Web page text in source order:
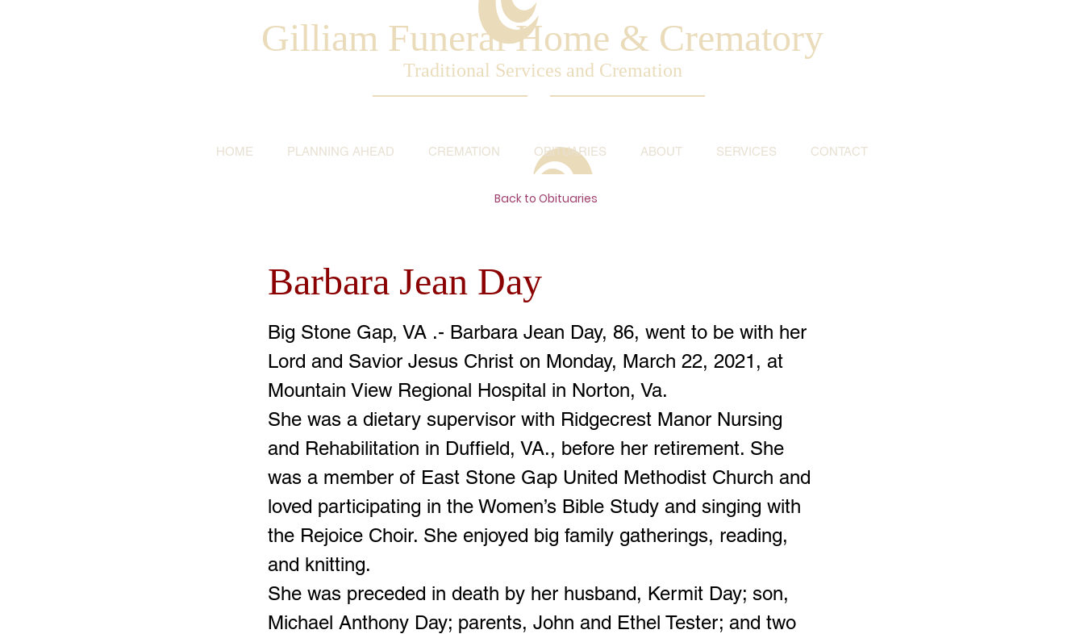
Gilliam Funeral Home & Crematory
Traditional Services and Cremation
HOME PLANNING AHEAD CREMATION OBITUARIES ABOUT SERVICES CONTACT
Back to Obituaries
Barbara Jean Day
Big Stone Gap, VA .- Barbara Jean Day, 86, went to be with her
Lord and Savior Jesus Christ on Monday, March 22, 2021, at
Mountain View Regional Hospital in Norton, Va.
She was a dietary supervisor with Ridgecrest Manor Nursing
and Rehabilitation in Duffield, VA., before her retirement. She
was a member of East Stone Gap United Methodist Church and
loved participating in the Women’s Bible Study and singing with
the Rejoice Choir. She enjoyed big family gatherings, reading,
and knitting.
She was preceded in death by her husband, Kermit Day; son,
Michael Anthony Day; parents, John and Ethel Tester; and two